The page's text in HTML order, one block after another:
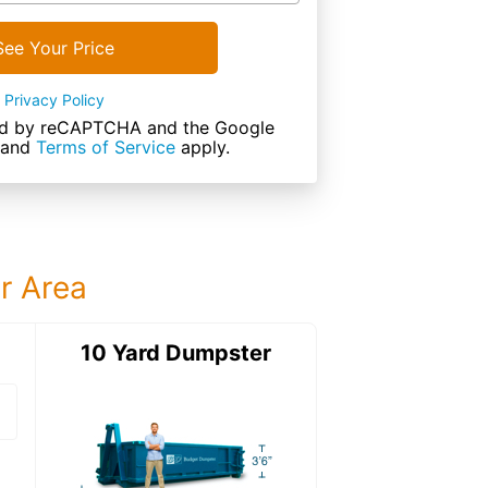
Your Price
Privacy Policy
by reCAPTCHA and the Google
and Terms of Service apply.
Area
15 Yard DumpsterDetails:
10 Yard Dumpster